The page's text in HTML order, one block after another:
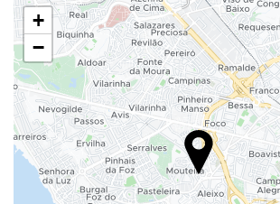
Non-smoker Rooms
All Spaces Non-Smoking (public and private)
Smoking area
Soundproof rooms
Pets not allowed
Swimming pool
+
−